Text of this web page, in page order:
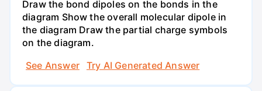
Draw the bond dipoles on the bonds in the
diagram Show the overall molecular dipole in
the diagram Draw the partial charge symbols
on the diagram.
See Answer
Try AI Generated Answer